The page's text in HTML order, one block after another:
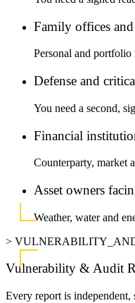
Family offices
Personal and
Defense and
You need a second,
Financial
Counterparty, market
Asset owners
Weather, water and
>
Vulnerability & Audit
Every report is